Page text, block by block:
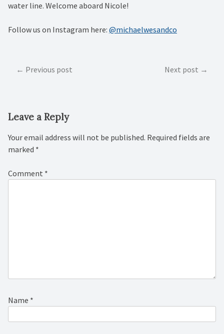
water line. Welcome aboard Nicole!
Follow us on Instagram here: @michaelwesandco
PostPrevious post Next post
Leave a Reply
Your email address will not be published. Required fields are
marked *
Comment *
Name *